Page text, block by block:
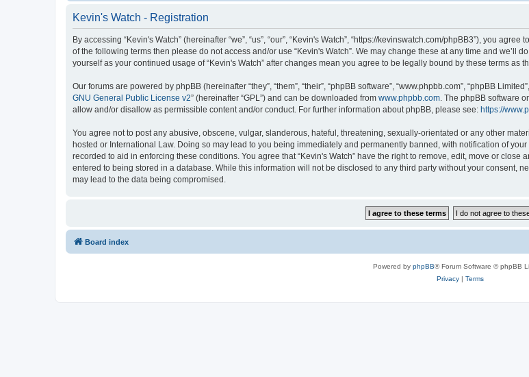
Kevin's Watch - Registration
By accessing “Kevin's Watch” (hereinafter “we”, “us”, “our”, “Kevin's Watch”, “https://kevinswatch.com/phpBB3”), you
of the following terms then please do not access and/or use “Kevin's Watch”. We may change these at any time and we’ll
yourself as your continued usage of “Kevin's Watch” after changes mean you agree to be legally bound by these terms as
Our forums are powered by phpBB (hereinafter “they”, “them”, “their”, “phpBB software”, “www.phpbb.com”, “phpBB
GNU General Public License v2” (hereinafter “GPL”) and can be downloaded from www.phpbb.com. The phpBB software
allow and/or disallow as permissible content and/or conduct. For further information about phpBB, please see: https://
You agree not to post any abusive, obscene, vulgar, slanderous, hateful, threatening, sexually-orientated or any other
hosted or International Law. Doing so may lead to you being immediately and permanently banned, with notification of
recorded to aid in enforcing these conditions. You agree that “Kevin's Watch” have the right to remove, edit, move or
entered to being stored in a database. While this information will not be disclosed to any third party without your consent,
may lead to the data being compromised.
Board index
Powered by phpBB® Forum Software © phpBB
Privacy| Terms